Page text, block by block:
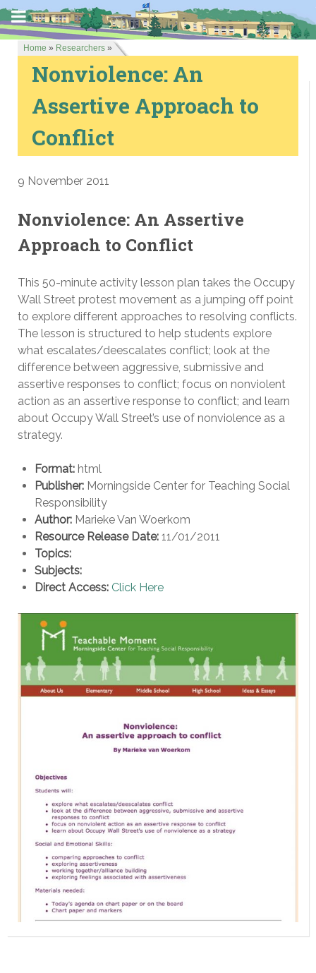
Home » Researchers »
Nonviolence: An
Assertive Approach to
Conflict
9 November 2011
Nonviolence: An Assertive
Approach to Conflict
This 50-minute activity lesson plan takes the Occupy
Wall Street protest movement as a jumping off point
to explore different approaches to resolving conflicts.
The lesson is structured to help students explore
what escalates/deescalates conflict; look at the
difference between aggressive, submissive and
assertive responses to conflict; focus on nonviolent
action as an assertive response to conflict; and learn
about Occupy Wall Street’s use of nonviolence as a
strategy.
Format: html
Publisher: Morningside Center for Teaching Social
Responsibility
Author: Marieke Van Woerkom
Resource Release Date: 11/01/2011
Topics:
Subjects:
Direct Access: Click Here